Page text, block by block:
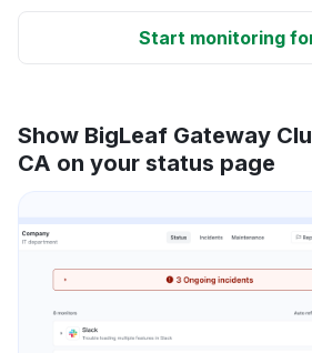
Start monitoring
Show BigLeaf Gateway
CA on your status page